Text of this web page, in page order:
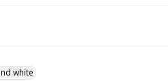
white